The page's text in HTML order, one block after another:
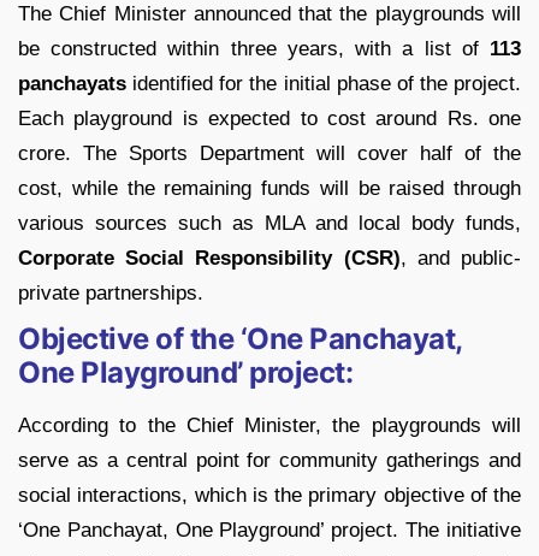
The Chief Minister announced that the playgrounds will
be constructed within three years, with a list of 113
panchayats identified for the initial phase of the project.
Each playground is expected to cost around Rs. one
crore. The Sports Department will cover half of the
cost, while the remaining funds will be raised through
various sources such as MLA and local body funds,
Corporate Social Responsibility (CSR), and public-
private partnerships.
Objective of the ‘One Panchayat,
One Playground’ project:
According to the Chief Minister, the playgrounds will
serve as a central point for community gatherings and
social interactions, which is the primary objective of the
‘One Panchayat, One Playground’ project. The initiative